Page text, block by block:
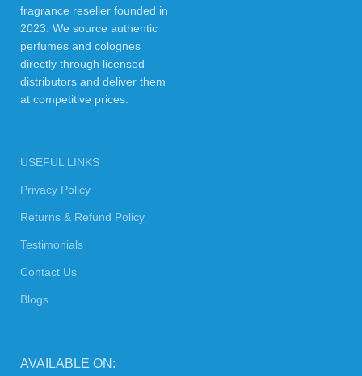
fragrance reseller founded in
2023. We source authentic
perfumes and colognes
directly through licensed
distributors and deliver them
at competitive prices.
USEFUL LINKS
Privacy Policy
Returns & Refund Policy
Testimonials
Contact Us
Blogs
AVAILABLE ON: